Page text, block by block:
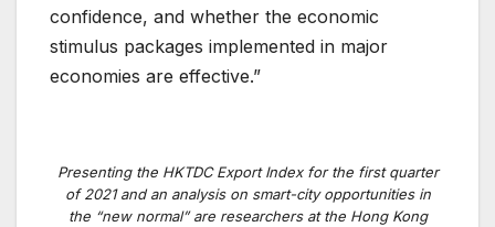
confidence, and whether the economic
stimulus packages implemented in major
economies are effective.”
Presenting the HKTDC Export Index for the first quarter
of 2021 and an analysis on smart-city opportunities in
the “new normal” are researchers at the Hong Kong